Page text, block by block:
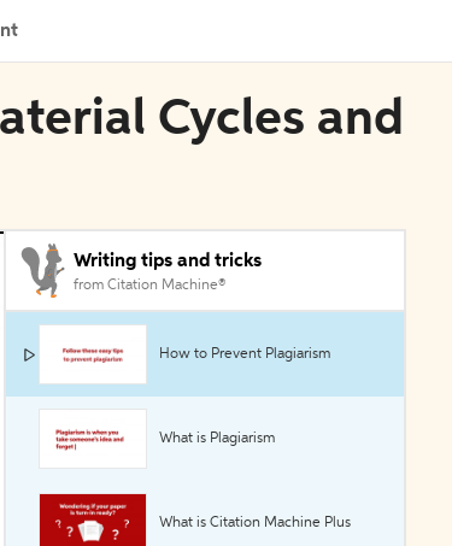
Cycles and
Writing tips and tricks
from Citation Machine®
How to Prevent Plagiarism
What is Plagiarism
What is Citation Machine Plus